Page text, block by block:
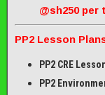
@sh250 per
PP2 Lesson
PP2 CRE
PP2